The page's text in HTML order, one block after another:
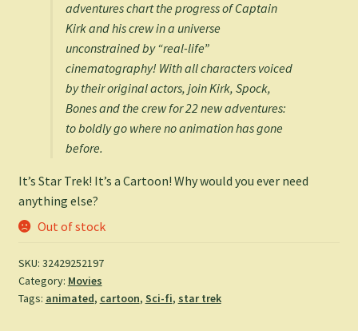
adventures chart the progress of Captain
Kirk and his crew in a universe
unconstrained by “real-life”
cinematography! With all characters voiced
by their original actors, join Kirk, Spock,
Bones and the crew for 22 new adventures:
to boldly go where no animation has gone
before.
It’s Star Trek! It’s a Cartoon! Why would you ever need
anything else?
Out of stock
SKU: 32429252197
Category: Movies
Tags: animated, cartoon, Sci-fi, star trek